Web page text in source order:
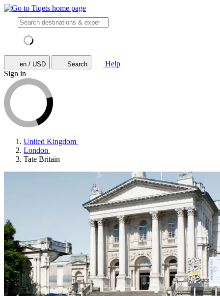
en / USD Search
Help
Sign in
United Kingdom
London
Tate Britain